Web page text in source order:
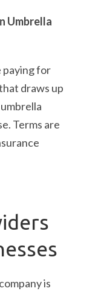
Umbrella
paying for
draws up
Terms are
is